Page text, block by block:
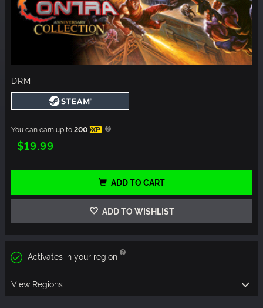
DRM
You can earn up to200 XP
$19.99
ADD TO CART
ADD TO WISHLIST
Activates in your region
View Regions